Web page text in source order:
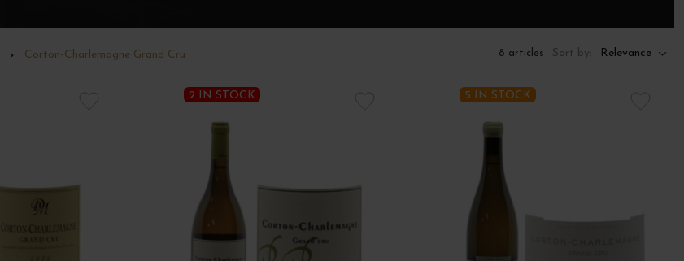
Corton-Charlemagne Grand Cru Sort by: Relevance
8 articles
2 IN STOCK 5 IN STOCK